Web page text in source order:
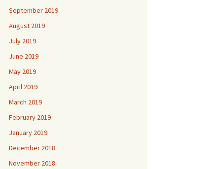
September 2019
August 2019
July 2019
June 2019
May 2019
April 2019
March 2019
February 2019
January 2019
December 2018
November 2018